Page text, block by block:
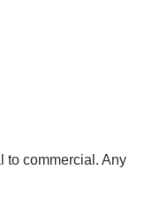
to commercial. Any